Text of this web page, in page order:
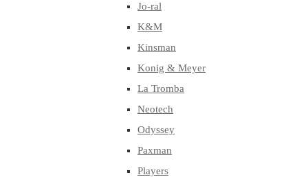
Jo-ral
K&M
Kinsman
Konig & Meyer
La Tromba
Neotech
Odyssey
Paxman
Players